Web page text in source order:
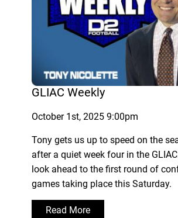
GLIAC Weekly
October 1st, 2025 9:00pm
Tony gets us up to speed on the
after a quiet week four in the
look ahead to the first round of
games taking place this Saturday.
Read More